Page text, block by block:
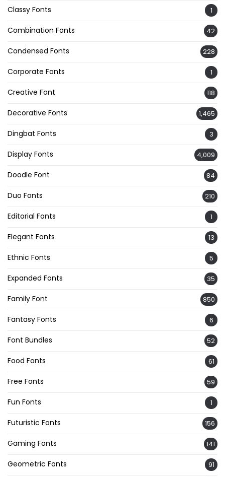
Classy Fonts 1
Combination Fonts 42
Condensed Fonts 228
Corporate Fonts 1
Creative Font 118
Decorative Fonts 1,465
Dingbat Fonts 3
Display Fonts 4,009
Doodle Font 84
Duo Fonts 210
Editorial Fonts 1
Elegant Fonts 13
Ethnic Fonts 5
Expanded Fonts 35
Family Font 850
Fantasy Fonts 6
Font Bundles 52
Food Fonts 61
Free Fonts 59
Fun Fonts 1
Futuristic Fonts 156
Gaming Fonts 141
Geometric Fonts 91